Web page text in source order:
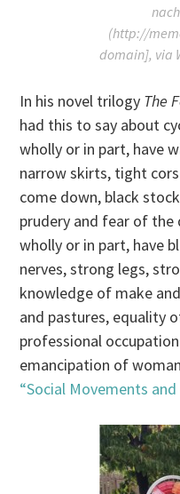
(http://
domain], via
In his novel trilogy The
had this to say about
wholly or in part, have
narrow skirts, tight
come down, black
prudery and fear of the
wholly or in part, have
nerves, strong legs,
knowledge of make
and pastures, equality
professional
emancipation of
“Social Movements and